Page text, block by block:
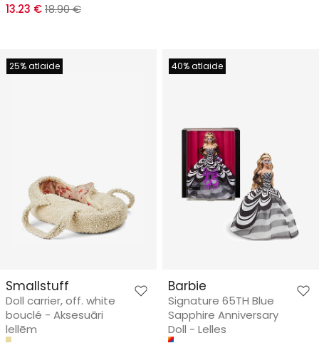
13.23 €18.90 €
25% atlaide
Smallstuff
Doll carrier, off. white
bouclé - Aksesuāri
lellēm
40% atlaide
Barbie
Signature 65TH Blue
Sapphire Anniversary
Doll - Lelles